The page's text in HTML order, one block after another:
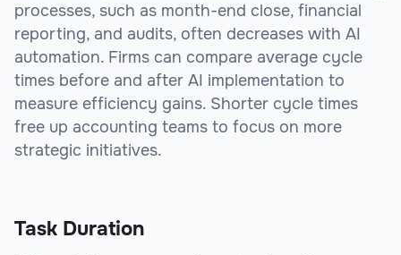
processes, such as month-end close, financial
reporting, and audits, often decreases with AI
automation. Firms can compare average cycle
times before and after AI implementation to
measure efficiency gains. Shorter cycle times
free up accounting teams to focus on more
strategic initiatives.
Task Duration